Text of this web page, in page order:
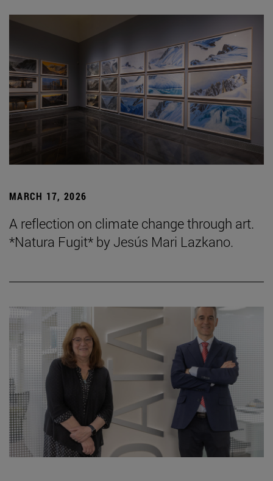
MARCH 17, 2026
A reflection on climate change through art.
*Natura Fugit* by Jesús Mari Lazkano.